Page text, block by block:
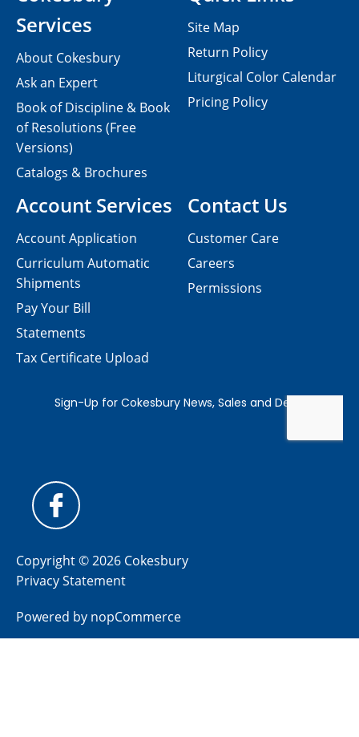
Contact Us
Customer Care
Careers
Permissions
Services
About Cokesbury
Ask an Expert
Book of Discipline & Book
of Resolutions (Free
Versions)
Catalogs & Brochures
Account Services
Account Application
Curriculum Automatic
Shipments
Pay Your Bill
Statements
Tax Certificate Upload
Site Map
Return Policy
Liturgical Color Calendar
Pricing Policy
Copyright © 2026 Cokesbury
Privacy Statement
Powered by nopCommerce